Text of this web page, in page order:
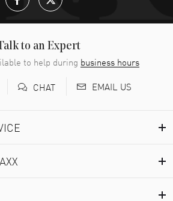
to an Expert
to help during business hours
CHAT EMAIL US